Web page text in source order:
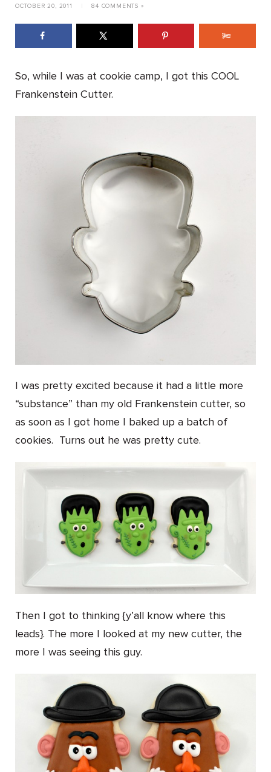
OCTOBER 20, 2011 84 COMMENTS »
So, while I was at cookie camp, I got this COOL
Frankenstein Cutter.
I was pretty excited because it had a little more
“substance” than my old Frankenstein cutter, so
as soon as I got home I baked up a batch of
cookies. Turns out he was pretty cute.
Then I got to thinking {y’all know where this
leads}. The more I looked at my new cutter, the
more I was seeing this guy.